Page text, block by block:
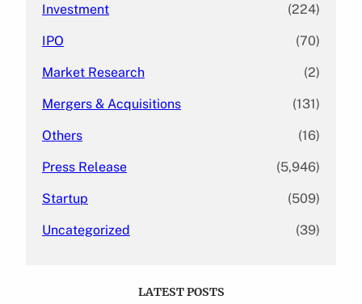
Investment (224)
IPO (70)
Market Research (2)
Mergers & Acquisitions (131)
Others (16)
Press Release (5,946)
Startup (509)
Uncategorized (39)
LATEST POSTS